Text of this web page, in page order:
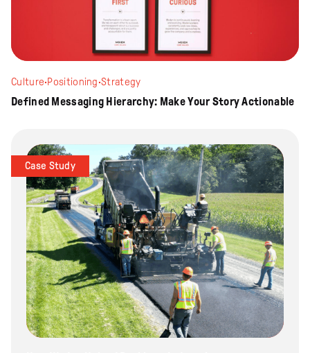
Culture·Positioning·Strategy
Defined Messaging Hierarchy: Make Your Story Actionable
Case Study